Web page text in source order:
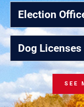
Election
Dog Licenses
SEE